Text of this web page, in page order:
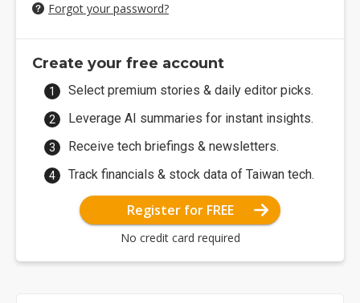
Forgot your password?
Create your free account
Select premium stories & daily editor picks.
Leverage AI summaries for instant insights.
Receive tech briefings & newsletters.
Track financials & stock data of Taiwan tech.
Register for FREE
No credit card required